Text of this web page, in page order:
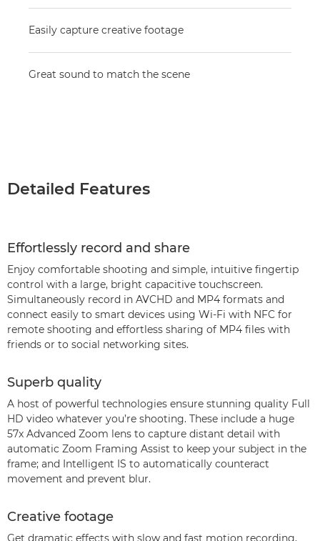
Easily capture creative footage
Great sound to match the scene
Detailed Features
Effortlessly record and share
Enjoy comfortable shooting and simple, intuitive fingertip
control with a large, bright capacitive touchscreen.
Simultaneously record in AVCHD and MP4 formats and
connect easily to smart devices using Wi-Fi with NFC for
remote shooting and effortless sharing of MP4 files with
friends or to social networking sites.
Superb quality
A host of powerful technologies ensure stunning quality Full
HD video whatever you’re shooting. These include a huge
57x Advanced Zoom lens to capture distant detail with
automatic Zoom Framing Assist to keep your subject in the
frame; and Intelligent IS to automatically counteract
movement and prevent blur.
Creative footage
Get dramatic effects with slow and fast motion recording,